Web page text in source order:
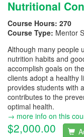
Nutritional
Course Hours: 270
Course Type: Mentor
Although many people
nutrition habits and
accomplish goals on
clients adopt a healthy
provides students with
contributes to the
optimal health.
→ more info on this
$2,000.00